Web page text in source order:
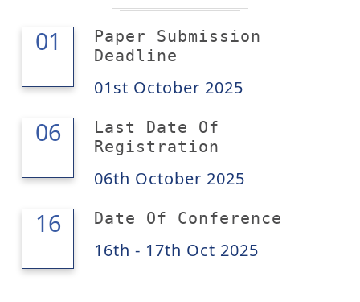
01
01
Paper Submission
Deadline
01st October 2025
06
06
Last Date Of
Registration
06th October 2025
16
17 Date Of Conference
16th - 17th Oct 2025